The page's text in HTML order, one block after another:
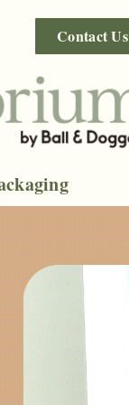
Contact Us